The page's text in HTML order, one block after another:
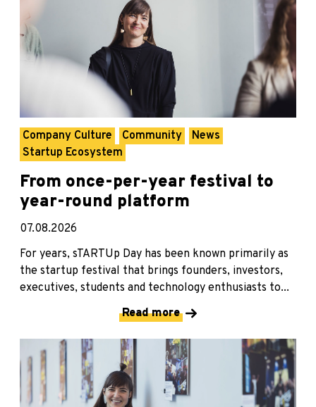
Company Culture Community
News
Startup Ecosystem
From once-per-year festival to
year-round platform
07.08.2026
For years, sTARTUp Day has been known primarily as
the startup festival that brings founders, investors,
executives, students and technology enthusiasts to...
Read more